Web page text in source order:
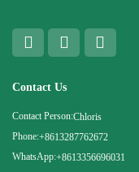
Contact Us
Contact Person:Chloris
Phone:+8613287762672
WhatsApp:+8613356696031